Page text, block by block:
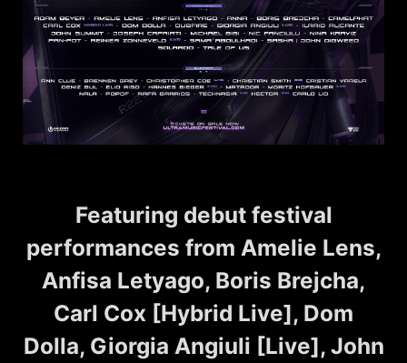
Featuring debut festival
performances from Amelie Lens,
Anfisa Letyago, Boris Brejcha,
Carl Cox [Hybrid Live], Dom
Dolla, Giorgia Angiuli [Live], John